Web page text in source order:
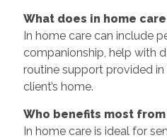
What does in home
In home care can include
companionship, help with
routine support provided
client’s home.
Who benefits most
In home care is ideal for